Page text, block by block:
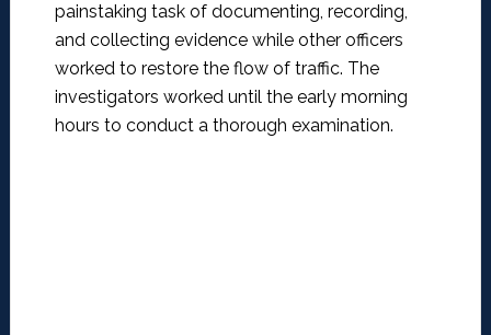
painstaking task of documenting, recording,
and collecting evidence while other officers
worked to restore the flow of traffic. The
investigators worked until the early morning
hours to conduct a thorough examination.